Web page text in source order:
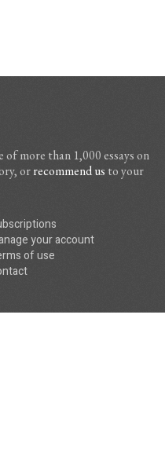
of more than 1,000 essays on
orrecommend us to your
your account
of use